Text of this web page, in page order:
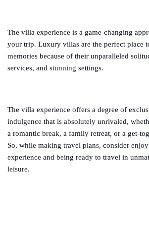
The villa experience is a game-changing
your trip. Luxury villas are the perfect place
memories because of their unparalleled
services, and stunning settings.
The villa experience offers a degree of
indulgence that is absolutely unrivaled,
a romantic break, a family retreat, or a get-
So, while making travel plans, consider
experience and being ready to travel in
leisure.